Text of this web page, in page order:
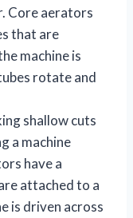
Core aerators
that are
machine is
rotate and
shallow cuts
a machine
have a
attached to a
is driven across